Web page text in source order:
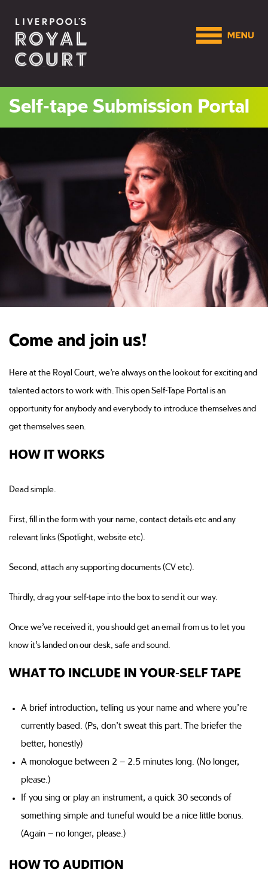
Self-tape Submission Portal
Come and join us!
Here at the Royal Court, we’re always on the lookout for exciting and
talented actors to work with. This open Self-Tape Portal is an
opportunity for anybody and everybody to introduce themselves and
get themselves seen.
HOW IT WORKS
Dead simple.
First, fill in the form with your name, contact details etc and any
relevant links (Spotlight, website etc).
Second, attach any supporting documents (CV etc).
Thirdly, drag your self-tape into the box to send it our way.
Once we’ve received it, you should get an email from us to let you
know it’s landed on our desk, safe and sound.
WHAT TO INCLUDE IN YOUR-SELF TAPE
A brief introduction, telling us your name and where you’re
currently based. (Ps, don’t sweat this part. The briefer the
better, honestly)
A monologue between 2 – 2.5 minutes long. (No longer,
please.)
If you sing or play an instrument, a quick 30 seconds of
something simple and tuneful would be a nice little bonus.
(Again – no longer, please.)
HOW TO AUDITION